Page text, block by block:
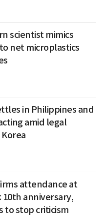
scientist mimics
net microplastics
in Philippines and
amid legal
attendance at
10th anniversary,
to stop criticism